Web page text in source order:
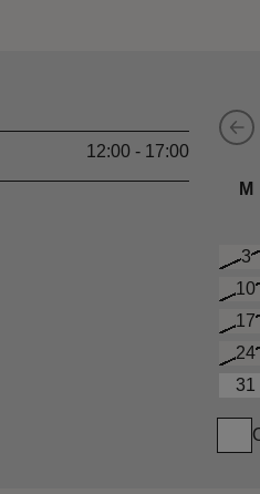
M
3
10
17
24
31
12:00 - 17:00